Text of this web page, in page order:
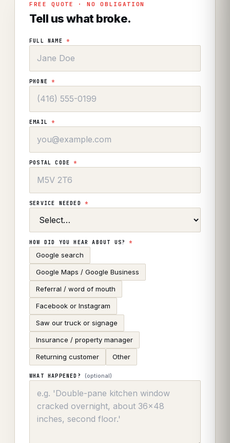
FREE QUOTE · NO OBLIGATION
Tell us what broke.
FULL NAME *
PHONE*
EMAIL*
POSTAL CODE*
SERVICE NEEDED *
HOW DID YOU HEAR ABOUT US?*
Google search
Google Maps / Google Business
Referral / word of mouth
Facebook or Instagram
Saw our truck or signage
Insurance / property manager
Returning customer Other
WHAT HAPPENED? (optional)